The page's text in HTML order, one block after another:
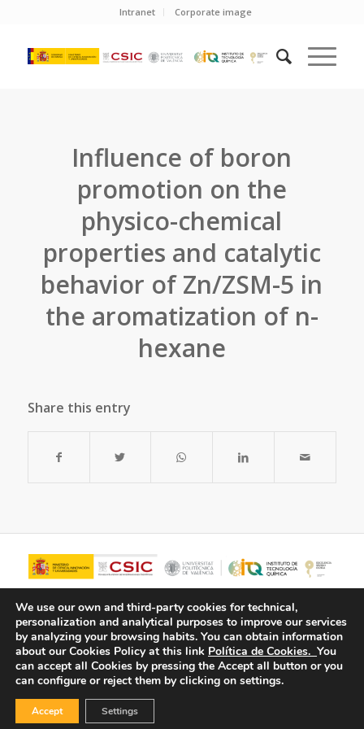
Intranet Corporate image
Influence of boron
promotion on the
physico-chemical
properties and catalytic
behavior of Zn/ZSM-5 in
the aromatization of n-
hexane
Share this entry
© Copyright - ITQ -Privacy Policy
We use our own and third-party cookies for technical,
personalization and analytical purposes to improve our services
by analyzing your browsing habits. You can obtain information
about our Cookies Policy at this link Política de Cookies. You
can accept all Cookies by pressing the Accept all button or you
can configure or reject them by clicking on settings.
Accept Settings